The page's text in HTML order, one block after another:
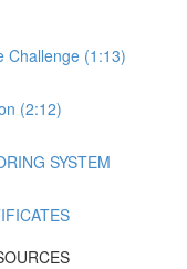
Challenge (1:13)
(2:12)
SYSTEM